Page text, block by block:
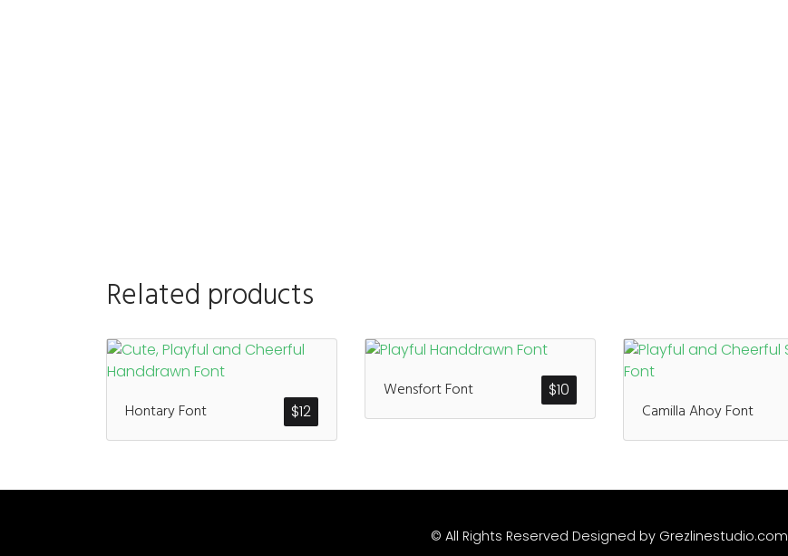
Related products
$12
Hontary Font
$10
Wensfort Font
Camilla Ahoy Font
© All Rights Reserved Designed by Grezlinestudio.com